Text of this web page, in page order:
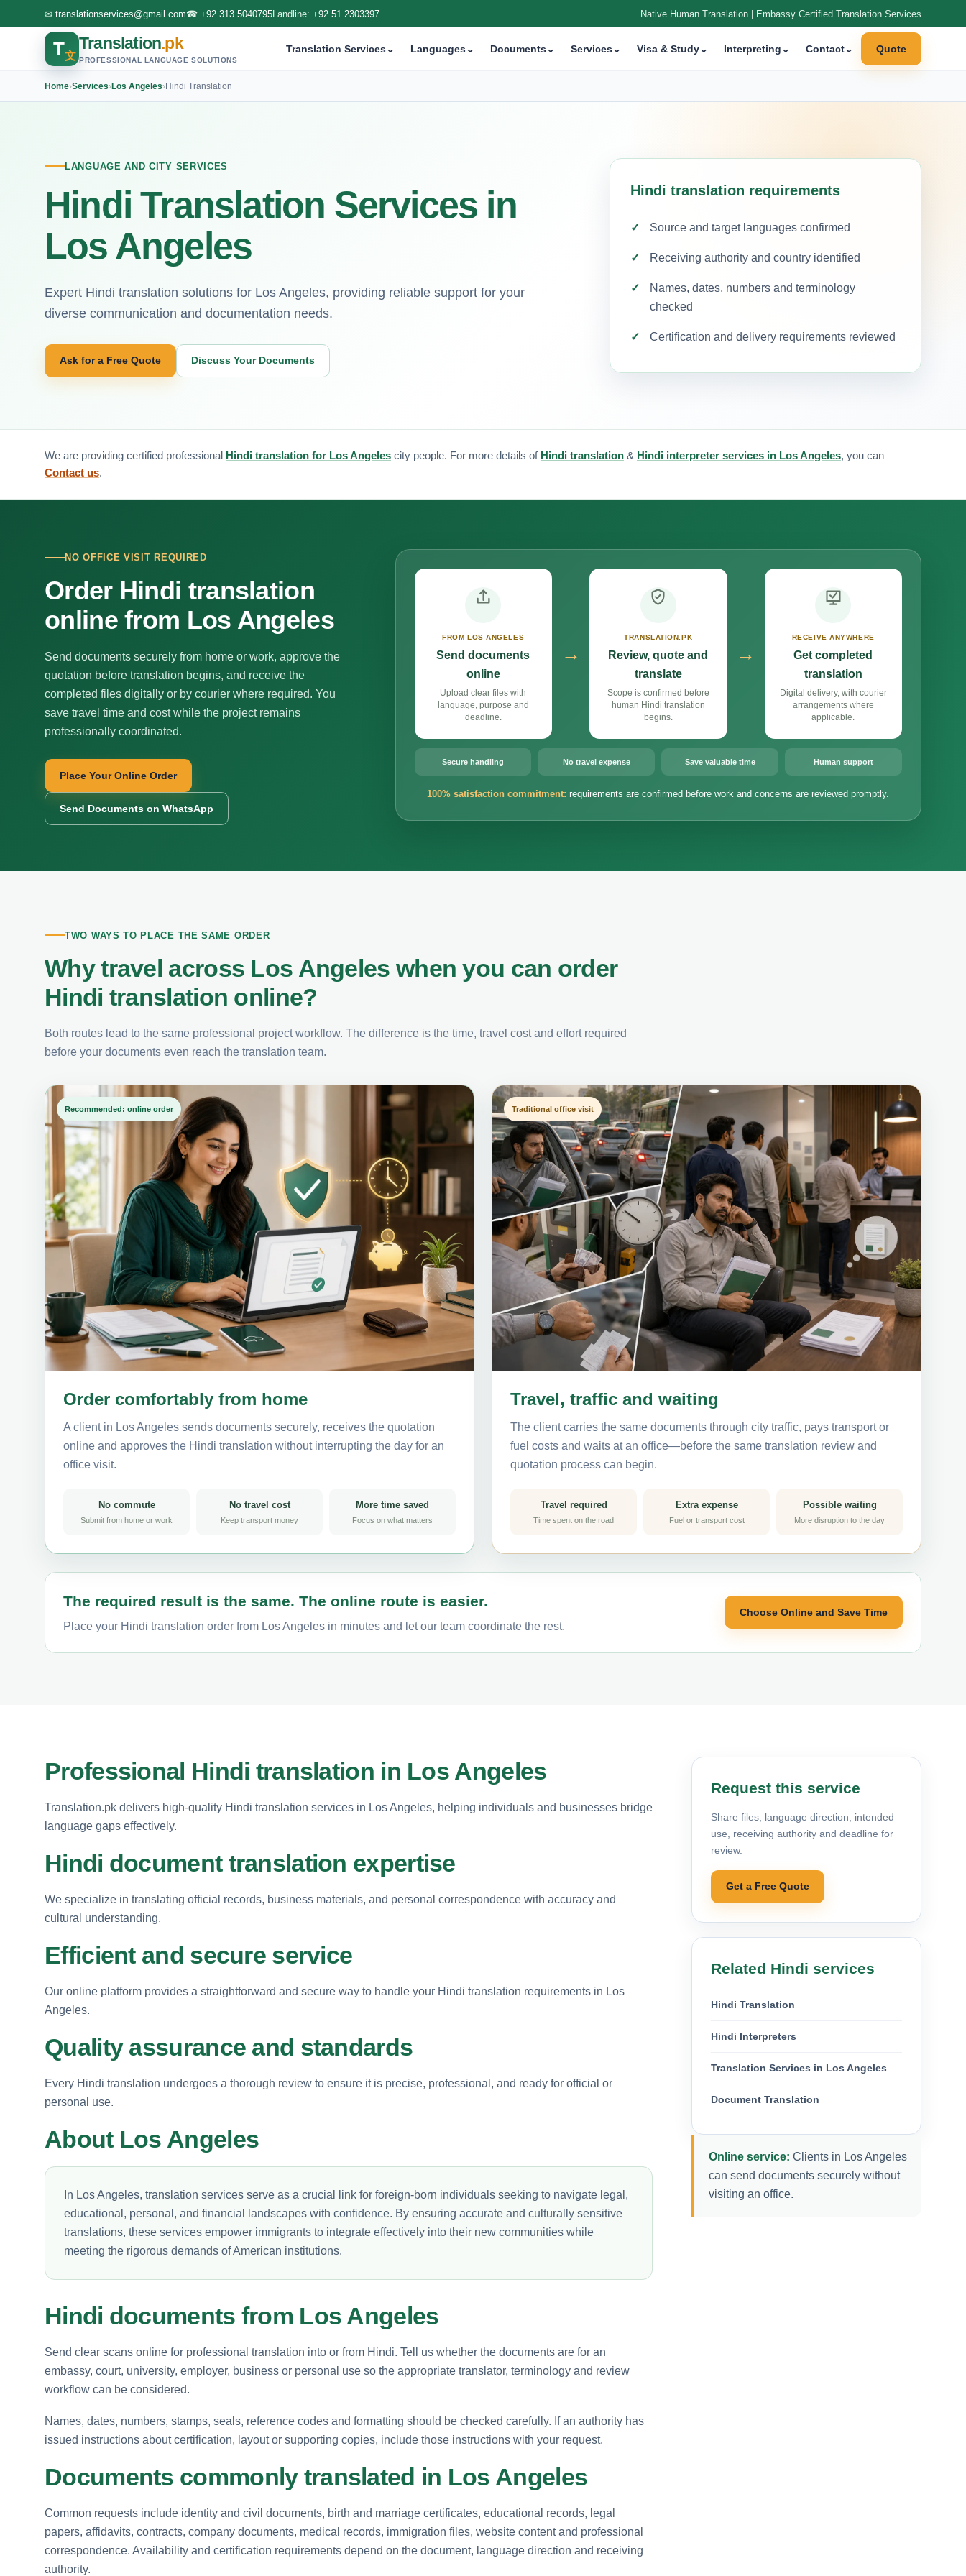
✉ translationservices@gmail.com☎ +92 313 5040795Landline: +92 51 2303397 Native Human Translation | Embassy Certified Translation Services
T文
Translation.pk
PROFESSIONAL LANGUAGE SOLUTIONS
Translation Services⌄ Languages⌄ Documents⌄ Services⌄ Visa & Study⌄ Interpreting ⌄ Contact⌄ Quote
Home›Services›Los Angeles›Hindi Translation
LANGUAGE AND CITY SERVICES
Hindi Translation Services in
Los Angeles
Expert Hindi translation solutions for Los Angeles, providing reliable support for your
diverse communication and documentation needs.
Ask for a Free Quote Discuss Your Documents
Hindi translation requirements
Source and target languages confirmed
Receiving authority and country identified
Names, dates, numbers and terminology
checked
Certification and delivery requirements reviewed
We are providing certified professional Hindi translation for Los Angeles city people. For more details of Hindi translation & Hindi interpreter services in Los Angeles, you can
Contact us.
NO OFFICE VISIT REQUIRED
Order Hindi translation
online from Los Angeles
Send documents securely from home or work, approve the
quotation before translation begins, and receive the
completed files digitally or by courier where required. You
save travel time and cost while the project remains
professionally coordinated.
Place Your Online Order
Send Documents on WhatsApp
FROM LOS ANGELES
Send documents
online
Upload clear files with
language, purpose and
deadline.
→
TRANSLATION.PK
Review, quote and
translate
Scope is confirmed before
human Hindi translation
begins.
→
RECEIVE ANYWHERE
Get completed
translation
Digital delivery, with courier
arrangements where
applicable.
Secure handling No travel expense Save valuable time Human support
100% satisfaction commitment: requirements are confirmed before work and concerns are reviewed promptly.
TWO WAYS TO PLACE THE SAME ORDER
Why travel across Los Angeles when you can order
Hindi translation online?
Both routes lead to the same professional project workflow. The difference is the time, travel cost and effort required
before your documents even reach the translation team.
Recommended: online order
Order comfortably from home
A client in Los Angeles sends documents securely, receives the quotation
online and approves the Hindi translation without interrupting the day for an
office visit.
No commute
Submit from home or work
No travel cost
Keep transport money
More time saved
Focus on what matters
Traditional office visit
Travel, traffic and waiting
The client carries the same documents through city traffic, pays transport or
fuel costs and waits at an office—before the same translation review and
quotation process can begin.
Travel required
Time spent on the road
Extra expense
Fuel or transport cost
Possible waiting
More disruption to the day
The required result is the same. The online route is easier.
Place your Hindi translation order from Los Angeles in minutes and let our team coordinate the rest.
Choose Online and Save Time
Professional Hindi translation in Los Angeles
Translation.pk delivers high-quality Hindi translation services in Los Angeles, helping individuals and businesses bridge
language gaps effectively.
Hindi document translation expertise
We specialize in translating official records, business materials, and personal correspondence with accuracy and
cultural understanding.
Efficient and secure service
Our online platform provides a straightforward and secure way to handle your Hindi translation requirements in Los
Angeles.
Quality assurance and standards
Every Hindi translation undergoes a thorough review to ensure it is precise, professional, and ready for official or
personal use.
About Los Angeles
In Los Angeles, translation services serve as a crucial link for foreign-born individuals seeking to navigate legal,
educational, personal, and financial landscapes with confidence. By ensuring accurate and culturally sensitive
translations, these services empower immigrants to integrate effectively into their new communities while
meeting the rigorous demands of American institutions.
Hindi documents from Los Angeles
Send clear scans online for professional translation into or from Hindi. Tell us whether the documents are for an
embassy, court, university, employer, business or personal use so the appropriate translator, terminology and review
workflow can be considered.
Names, dates, numbers, stamps, seals, reference codes and formatting should be checked carefully. If an authority has
issued instructions about certification, layout or supporting copies, include those instructions with your request.
Documents commonly translated in Los Angeles
Common requests include identity and civil documents, birth and marriage certificates, educational records, legal
papers, affidavits, contracts, company documents, medical records, immigration files, website content and professional
correspondence. Availability and certification requirements depend on the document, language direction and receiving
authority.
Request this service
Share files, language direction, intended
use, receiving authority and deadline for
review.
Get a Free Quote
Related Hindi services
Hindi Translation
Hindi Interpreters
Translation Services in Los Angeles
Document Translation
Online service: Clients in Los Angeles
can send documents securely without
visiting an office.